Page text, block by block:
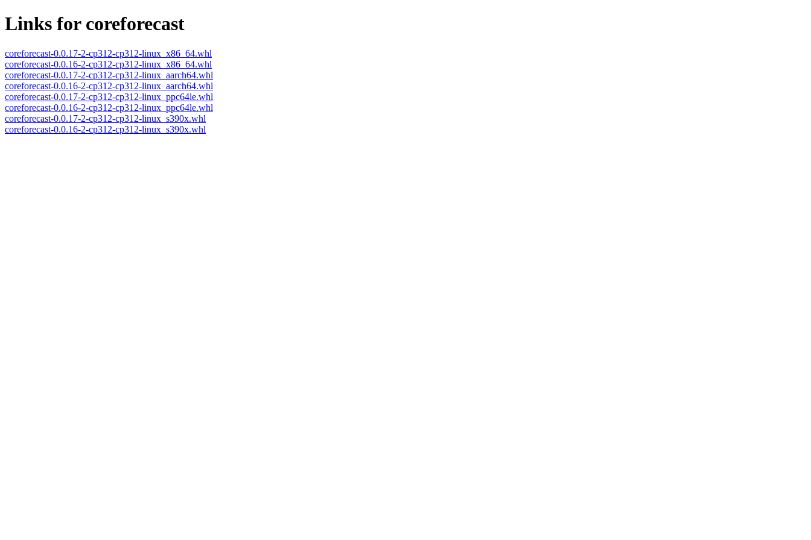
Links for coreforecast
coreforecast-0.0.17-2-cp312-cp312-linux_x86_64.whl
coreforecast-0.0.16-2-cp312-cp312-linux_x86_64.whl
coreforecast-0.0.17-2-cp312-cp312-linux_aarch64.whl
coreforecast-0.0.16-2-cp312-cp312-linux_aarch64.whl
coreforecast-0.0.17-2-cp312-cp312-linux_ppc64le.whl
coreforecast-0.0.16-2-cp312-cp312-linux_ppc64le.whl
coreforecast-0.0.17-2-cp312-cp312-linux_s390x.whl
coreforecast-0.0.16-2-cp312-cp312-linux_s390x.whl